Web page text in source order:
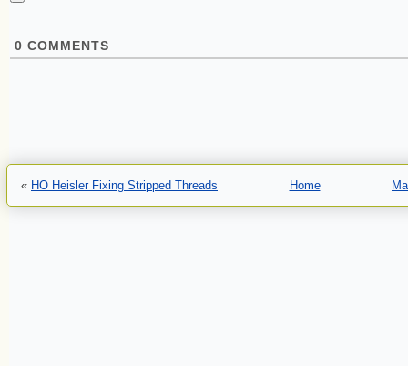
0 COMMENTS
« HO Heisler Fixing Stripped Threads Home